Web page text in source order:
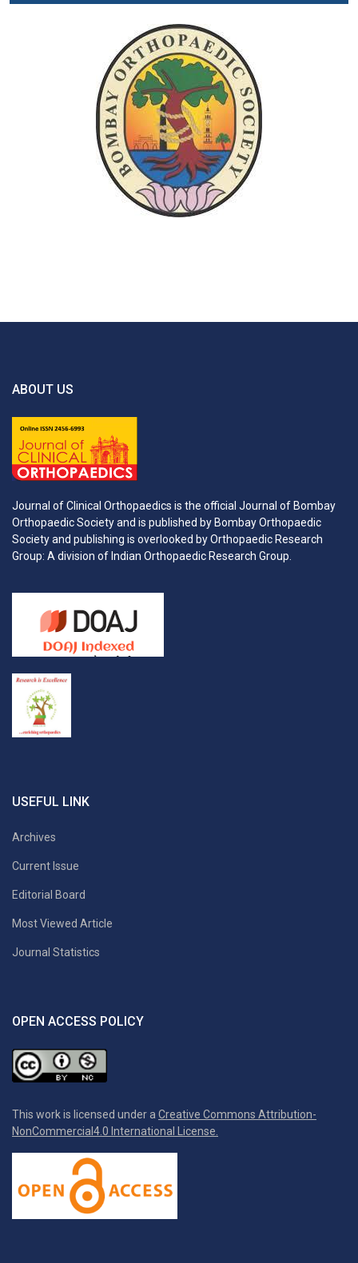
ABOUT US
Journal of Clinical Orthopaedics is the official Journal of Bombay
Orthopaedic Society and is published by Bombay Orthopaedic
Society and publishing is overlooked by Orthopaedic Research
Group: A division of Indian Orthopaedic Research Group.
USEFUL LINK
Archives
Current Issue
Editorial Board
Most Viewed Article
Journal Statistics
OPEN ACCESS POLICY
This work is licensed under a Creative Commons Attribution-
NonCommercial4.0 International License.